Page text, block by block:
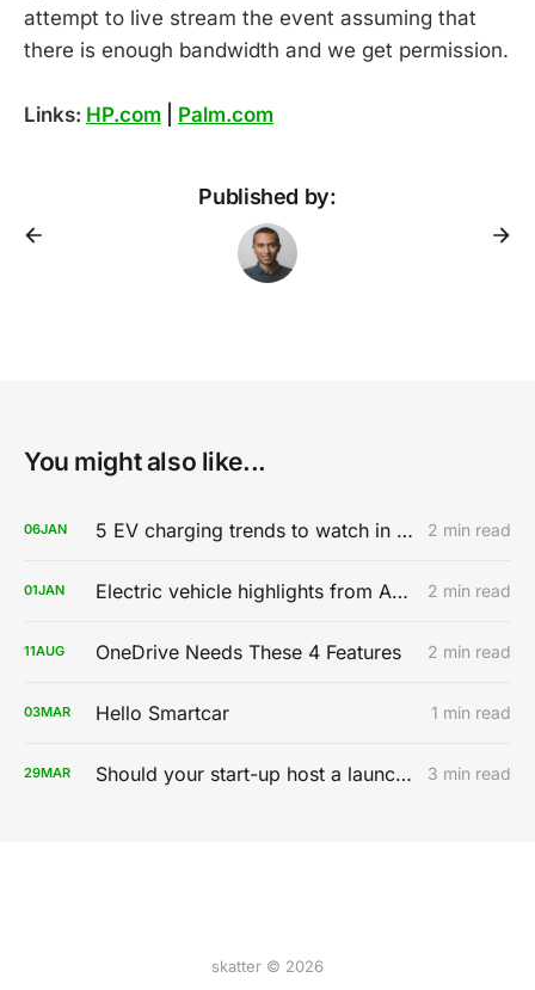
attempt to live stream the event assuming that
there is enough bandwidth and we get permission.
Links: HP.com Palm.com
Published by:
You might also like...
06JAN 5 EV charging trends to watch in 2020 2 min read
01JAN Electric vehicle highlights from AutoMobility LA 2019 2 min read
11AUG OneDrive Needs These 4 Features 2 min read
03MAR Hello Smartcar 1 min read
29MAR Should your start-up host a launch party? 3 min read
skatter © 2026